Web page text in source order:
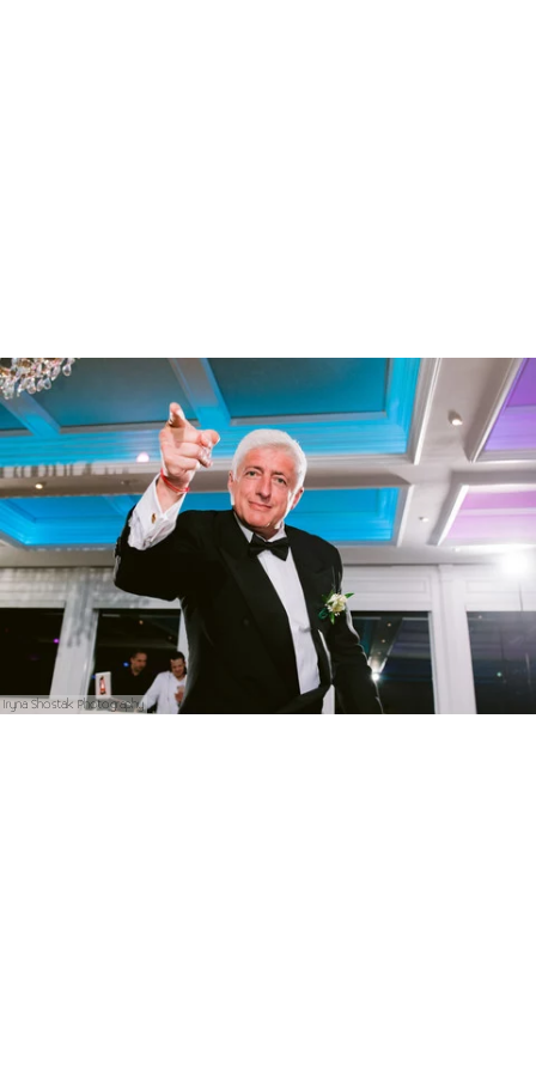
Iryna Shostak Photography